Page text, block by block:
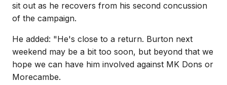
sit out as he recovers from his second concussion
of the campaign.
He added: "He's close to a return. Burton next
weekend may be a bit too soon, but beyond that we
hope we can have him involved against MK Dons or
Morecambe.